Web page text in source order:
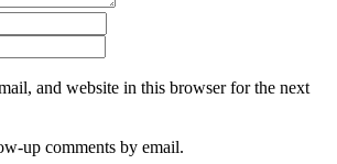
and website in this browser for the next
up comments by email.